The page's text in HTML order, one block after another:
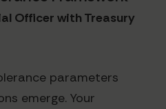
Officer with Treasury
parameters
emerge. Your